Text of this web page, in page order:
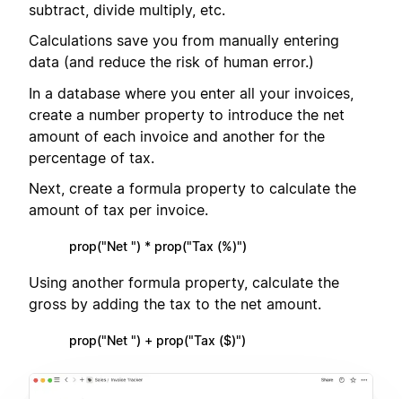
subtract, divide multiply, etc.
Calculations save you from manually entering
data (and reduce the risk of human error.)
In a database where you enter all your invoices,
create a number property to introduce the net
amount of each invoice and another for the
percentage of tax.
Next, create a formula property to calculate the
amount of tax per invoice.
prop("Net ") * prop("Tax (%)")
Using another formula property, calculate the
gross by adding the tax to the net amount.
prop("Net ") + prop("Tax ($)")